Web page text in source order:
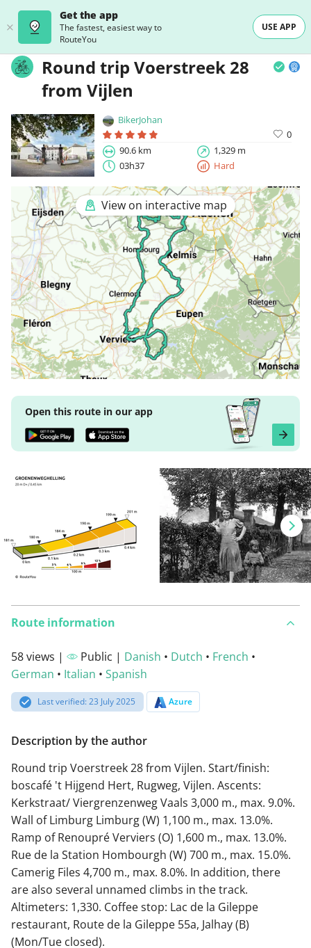
Get the app
The fastest, easiest way to
RouteYou
USE APP
Round trip Voerstreek 28
from Vijlen
BikerJohan
0
90.6 km
1,329 m
03h37
Hard
View on interactive map
Open this route in our app
Route information
58 views | Public | Danish • Dutch • French •
German • Italian • Spanish
Last verified: 23 July 2025 Azure
Description by the author
Round trip Voerstreek 28 from Vijlen. Start/finish:
boscafé 't Hijgend Hert, Rugweg, Vijlen. Ascents:
Kerkstraat/ Viergrenzenweg Vaals 3,000 m., max. 9.0%.
Wall of Limburg Limburg (W) 1,100 m., max. 13.0%.
Ramp of Renoupré Verviers (O) 1,600 m., max. 13.0%.
Rue de la Station Hombourgh (W) 700 m., max. 15.0%.
Camerig Files 4,700 m., max. 8.0%. In addition, there
are also several unnamed climbs in the track.
Altimeters: 1,330. Coffee stop: Lac de la Gileppe
restaurant, Route de la Gileppe 55a, Jalhay (B)
(Mon/Tue closed).